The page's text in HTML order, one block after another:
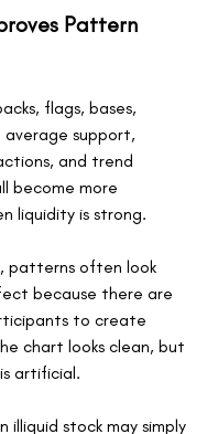
Pattern
flags, bases,
average support,
and trend
become more
liquidity is strong.
patterns often look
because there are
to create
chart looks clean, but
artificial.
illiquid stock may simply